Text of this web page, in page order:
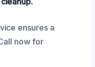
ensures a
now for